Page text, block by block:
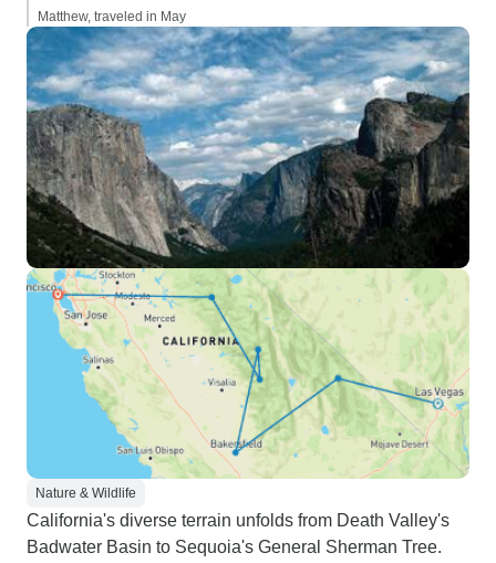
Matthew, traveled in May
Nature & Wildlife
California's diverse terrain unfolds from Death Valley's
Badwater Basin to Sequoia's General Sherman Tree.